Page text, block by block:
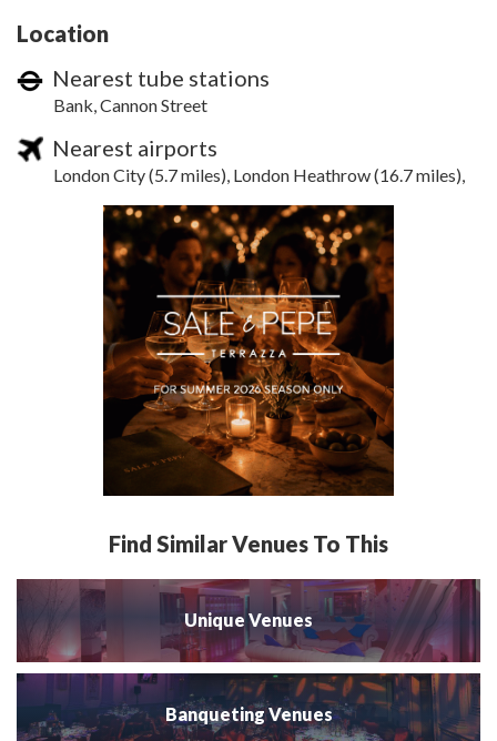
Location
Nearest tube stations
Bank, Cannon Street
Nearest airports
London City (5.7 miles), London Heathrow (16.7 miles),
Find Similar Venues To This
Unique Venues
Banqueting Venues